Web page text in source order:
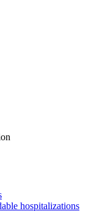
hospitalizations